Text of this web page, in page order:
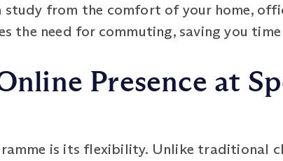
from the comfort of your home,
the need for commuting, saving you time
Presence at
is its flexibility. Unlike traditional